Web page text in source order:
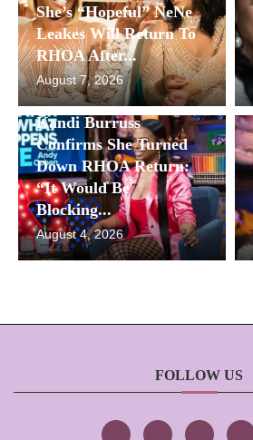
She’s “Hopeful” NeNe
Leakes Will Return To
RHOA After...
August 7, 2026
Kandi Burruss
Confirms She Turned
Down RHOA Return:
“It Would Be
Blocking...
August 4, 2026
FOLLOW US